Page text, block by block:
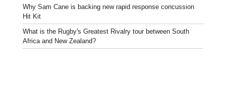
Why Sam Cane is backing new rapid response concussion
Hit Kit
What is the Rugby's Greatest Rivalry tour between South
Africa and New Zealand?